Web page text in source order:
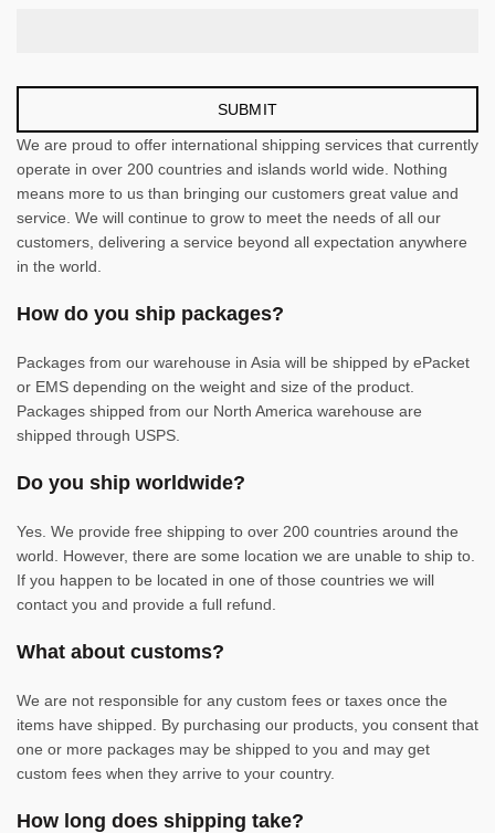
We are proud to offer international shipping services that currently
operate in over 200 countries and islands world wide. Nothing
means more to us than bringing our customers great value and
service. We will continue to grow to meet the needs of all our
customers, delivering a service beyond all expectation anywhere
in the world.
How do you ship packages?
Packages from our warehouse in Asia will be shipped by ePacket
or EMS depending on the weight and size of the product.
Packages shipped from our North America warehouse are
shipped through USPS.
Do you ship worldwide?
Yes. We provide free shipping to over 200 countries around the
world. However, there are some location we are unable to ship to.
If you happen to be located in one of those countries we will
contact you and provide a full refund.
What about customs?
We are not responsible for any custom fees or taxes once the
items have shipped. By purchasing our products, you consent that
one or more packages may be shipped to you and may get
custom fees when they arrive to your country.
How long does shipping take?